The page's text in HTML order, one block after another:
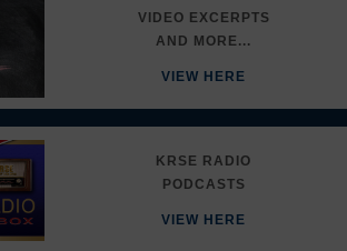
VIDEO EXCERPTS
AND MORE...
VIEW HERE
KRSE RADIO
PODCASTS
VIEW HERE